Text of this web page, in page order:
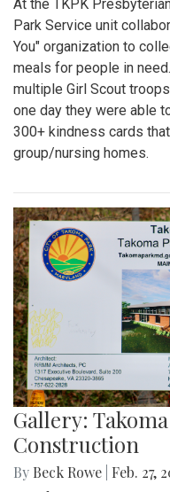
At the TKPK
Park Service unit
You" organization to
meals for people in
multiple Girl Scout
one day they were able
300+ kindness cards
group/nursing homes.
Gallery:
Construction
By Beck Rowe Feb. 27,